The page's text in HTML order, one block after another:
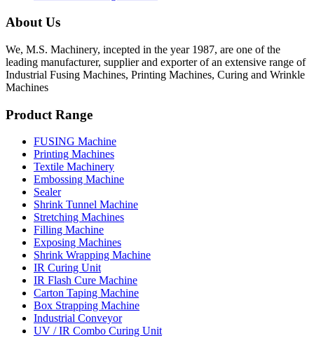
About Us
We, M.S. Machinery, incepted in the year 1987, are one of the
leading manufacturer, supplier and exporter of an extensive range of
Industrial Fusing Machines, Printing Machines, Curing and Wrinkle
Machines
Product Range
FUSING Machine
Printing Machines
Textile Machinery
Embossing Machine
Sealer
Shrink Tunnel Machine
Stretching Machines
Filling Machine
Exposing Machines
Shrink Wrapping Machine
IR Curing Unit
IR Flash Cure Machine
Carton Taping Machine
Box Strapping Machine
Industrial Conveyor
UV / IR Combo Curing Unit